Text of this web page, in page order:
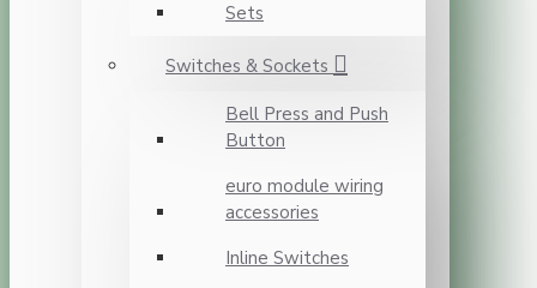
Sets
Switches & Sockets
Bell Press and Push
Button
euro module wiring
accessories
Inline Switches